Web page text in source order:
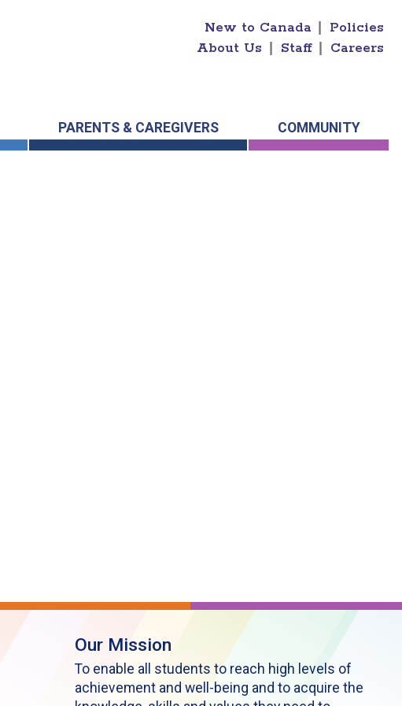
New to Canada
Policies
About Us
Staff Careers
PARENTS & CAREGIVERS COMMUNITY
Our Mission
To enable all students to reach high levels of
achievement and well-being and to acquire the